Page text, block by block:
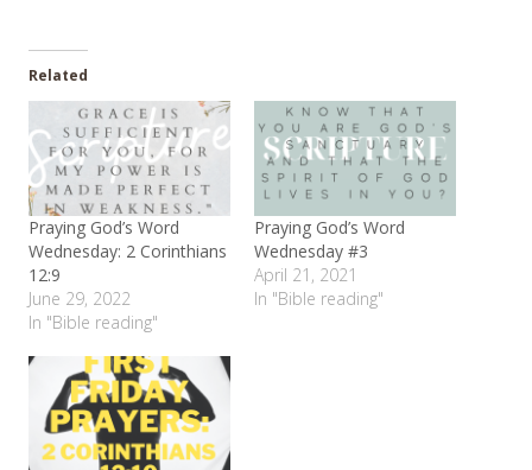
Related
Praying God’s Word
Wednesday: 2 Corinthians
12:9
June 29, 2022
In "Bible reading"
Praying God’s Word
Wednesday #3
April 21, 2021
In "Bible reading"